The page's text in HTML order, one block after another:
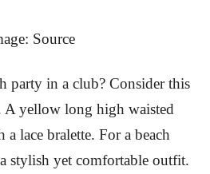
Source
party in a club? Consider this
A yellow long high waisted
lace bralette. For a beach
stylish yet comfortable outfit.